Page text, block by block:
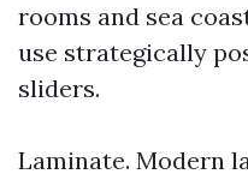
rooms and sea
use strategically
sliders.
Laminate. Modern